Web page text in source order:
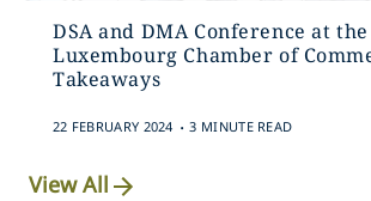
DSA and DMA Conference at the
Luxembourg Chamber of
Takeaways
22 FEBRUARY 2024 . 3 MINUTE READ
View All